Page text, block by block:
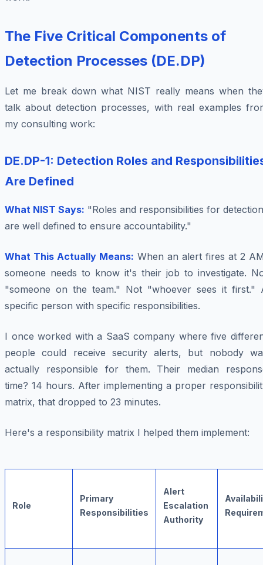
The Five Critical Components of
Detection Processes (DE.DP)
Let me break down what NIST really means when
talk about detection processes, with real examples
my consulting work:
DE.DP-1: Detection Roles and
Are Defined
What NIST Says: "Roles and responsibilities for detection
are well defined to ensure accountability."
What This Actually Means: When an alert fires at 2
someone needs to know it's their job to investigate.
"someone on the team." Not "whoever sees it first."
specific person with specific responsibilities.
I once worked with a SaaS company where five
people could receive security alerts, but nobody
actually responsible for them. Their median
time? 14 hours. After implementing a proper
matrix, that dropped to 23 minutes.
Here's a responsibility matrix I helped them implement:
Role
Primary
Responsibilities
Alert
Escalation
Authority